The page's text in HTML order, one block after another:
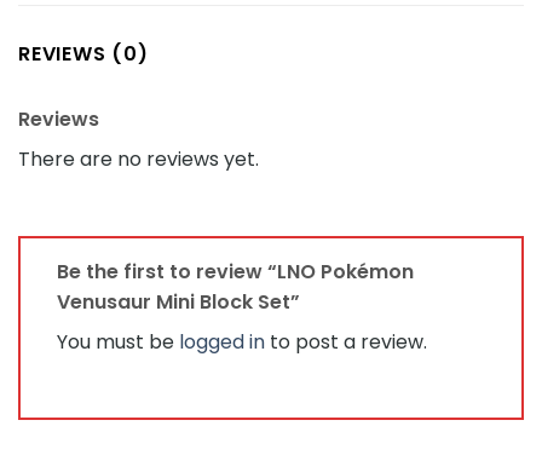
REVIEWS (0)
Reviews
There are no reviews yet.
Be the first to review “LNO Pokémon
Venusaur Mini Block Set”
You must be logged in to post a review.